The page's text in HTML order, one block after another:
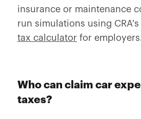
insurance or maintenance
run simulations using
tax calculator for
Who can claim car
taxes?